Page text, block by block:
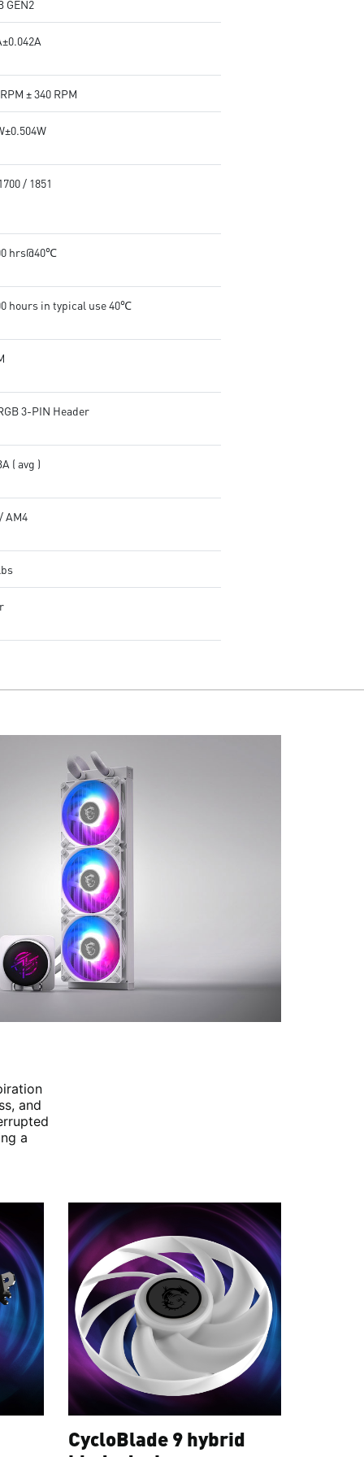
GEN2
± 340 RPM
/ 1851
hrs@40℃
hours in typical use 40℃
3-PIN Header
( avg )
AM4
and
a
CycloBlade 9 hybrid